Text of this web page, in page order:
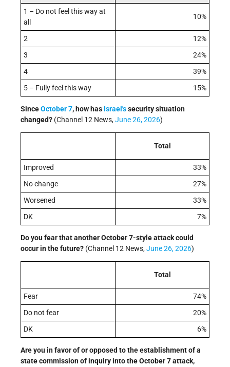
1 – Do not feel this way at
all
10%
2
12%
3
24%
4
39%
5 – Fully feel this way
15%
SinceOctober 7, how has Israel'ssecurity situation
changed? (Channel 12 News,June 26, 2026)
Total
Improved
33%
No change
27%
Worsened
33%
DK
7%
Do you fear that another October 7-style attack could
occur in the future? (Channel 12 News,June 26, 2026)
Total
Fear
74%
Do not fear
20%
DK
6%
Are you in favor of or opposed to the establishment of a
state commission of inquiry into the October 7 attack,